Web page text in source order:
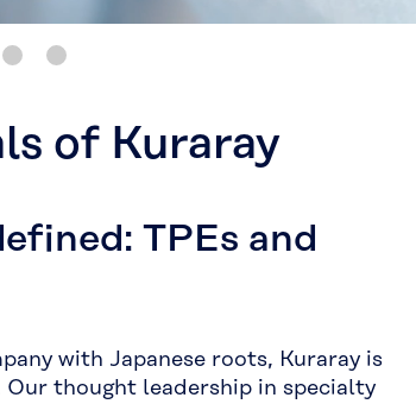
of Kuraray
TPEs and
with Japanese roots, Kuraray is
thought leadership in specialty